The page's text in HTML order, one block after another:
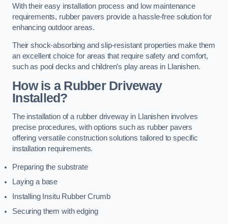
With their easy installation process and low maintenance
requirements, rubber pavers provide a hassle-free solution for
enhancing outdoor areas.
Their shock-absorbing and slip-resistant properties make them
an excellent choice for areas that require safety and comfort,
such as pool decks and children’s play areas in Llanishen.
How is a Rubber Driveway
Installed?
The installation of a rubber driveway in Llanishen involves
precise procedures, with options such as rubber pavers
offering versatile construction solutions tailored to specific
installation requirements.
Preparing the substrate
Laying a base
Installing Insitu Rubber Crumb
Securing them with edging